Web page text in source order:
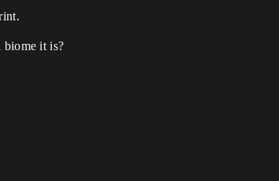
biome it is?